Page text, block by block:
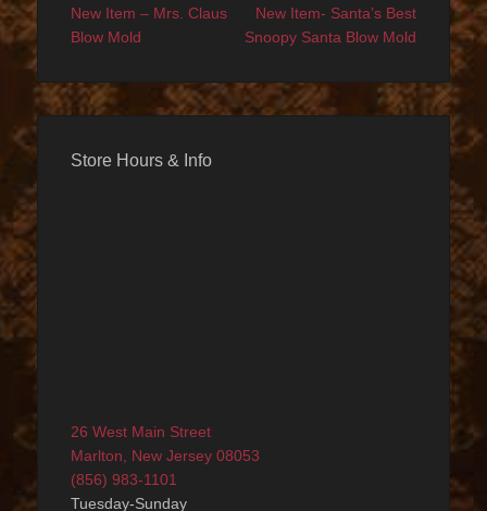
navigationpost:
New Item – Mrs. Claus
Blow Mold
post:
New Item- Santa’s Best
Snoopy Santa Blow Mold
Store Hours & Info
26 West Main Street
Marlton, New Jersey 08053
(856) 983-1101
Tuesday-Sunday